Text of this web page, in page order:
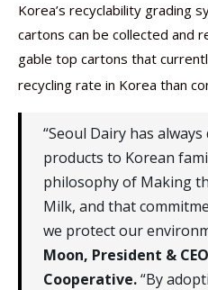
Korea’s recyclability grading
cartons can be collected and
gable top cartons that
recycling rate in Korea than
“Seoul Dairy has
products to Korean
philosophy of Making
Milk, and that
we protect our
Moon, President &
Cooperative.“By